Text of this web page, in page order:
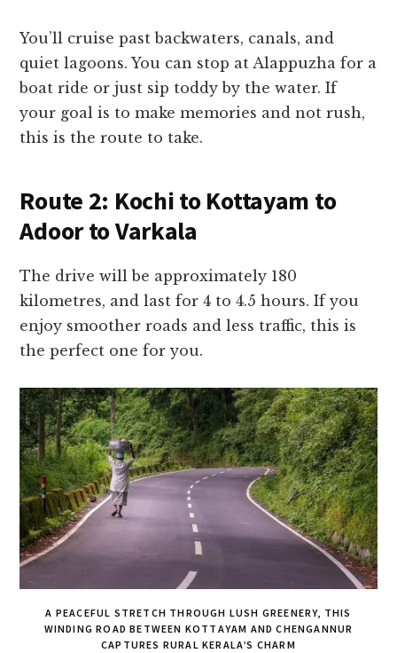
You’ll cruise past backwaters, canals, and
quiet lagoons. You can stop at Alappuzha for a
boat ride or just sip toddy by the water. If
your goal is to make memories and not rush,
this is the route to take.
Route 2: Kochi to Kottayam to
Adoor to Varkala
The drive will be approximately 180
kilometres, and last for 4 to 4.5 hours. If you
enjoy smoother roads and less traffic, this is
the perfect one for you.
A PEACEFUL STRETCH THROUGH LUSH GREENERY, THIS
WINDING ROAD BETWEEN KOTTAYAM AND CHENGANNUR
CAPTURES RURAL KERALA’S CHARM